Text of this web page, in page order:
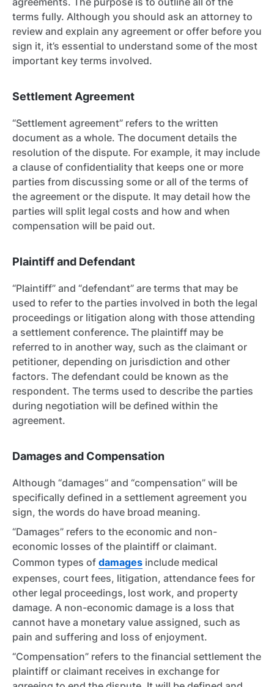
terms fully. Although you should ask an attorney to
review and explain any agreement or offer before you
sign it, it’s essential to understand some of the most
important key terms involved.
Settlement Agreement
“Settlement agreement” refers to the written
document as a whole. The document details the
resolution of the dispute. For example, it may include
a clause of confidentiality that keeps one or more
parties from discussing some or all of the terms of
the agreement or the dispute. It may detail how the
parties will split legal costs and how and when
compensation will be paid out.
Plaintiff and Defendant
“Plaintiff” and “defendant” are terms that may be
used to refer to the parties involved in both the legal
proceedings or litigation along with those attending
a settlement conference. The plaintiff may be
referred to in another way, such as the claimant or
petitioner, depending on jurisdiction and other
factors. The defendant could be known as the
respondent. The terms used to describe the parties
during negotiation will be defined within the
agreement.
Damages and Compensation
Although “damages” and “compensation” will be
specifically defined in a settlement agreement you
sign, the words do have broad meaning.
“Damages” refers to the economic and non-
economic losses of the plaintiff or claimant.
Common types of damages include medical
expenses, court fees, litigation, attendance fees for
other legal proceedings, lost work, and property
damage. A non-economic damage is a loss that
cannot have a monetary value assigned, such as
pain and suffering and loss of enjoyment.
“Compensation” refers to the financial settlement the
plaintiff or claimant receives in exchange for